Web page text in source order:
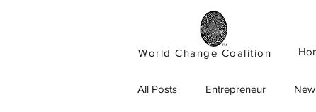
World Change Coalition
All Posts Entrepreneur